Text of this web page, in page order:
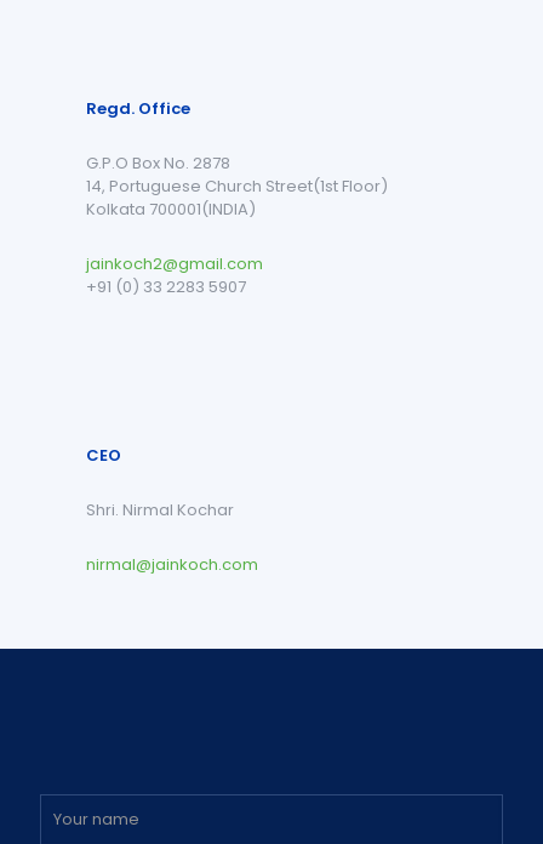
Regd. Office
G.P.O Box No. 2878
14, Portuguese Church Street(1st Floor)
Kolkata 700001(INDIA)
jainkoch2@gmail.com
+91 (0) 33 2283 5907
CEO
Shri. Nirmal Kochar
nirmal@jainkoch.com